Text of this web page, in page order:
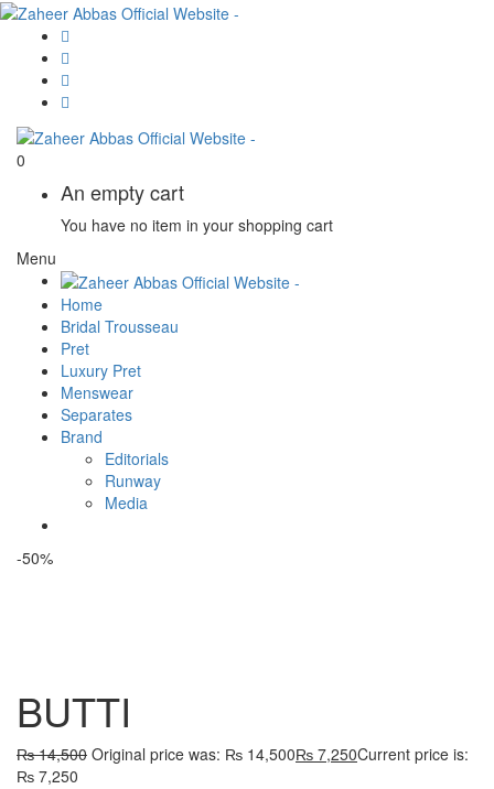
0
An empty cart
You have no item in your shopping cart
Menu
Home
Bridal Trousseau
Pret
Luxury Pret
Menswear
Separates
Brand
Editorials
Runway
Media
-50%
BUTTI
₨14,500 Original price was: ₨ 14,500₨ 7,250Current price is:
₨ 7,250